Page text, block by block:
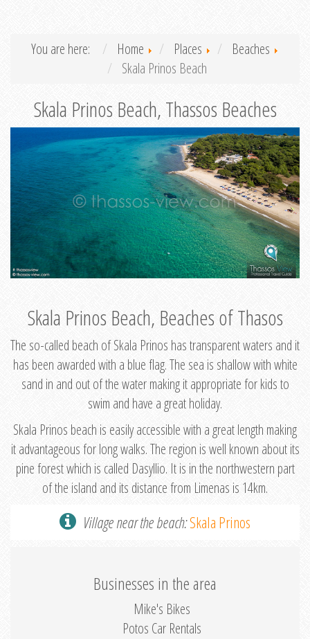
You are here: Home Places
Beaches
Skala Prinos Beach
Skala Prinos Beach, Thassos Beaches
Skala Prinos Beach, Beaches of Thasos
The so-called beach of Skala Prinos has transparent waters and it
has been awarded with a blue flag. The sea is shallow with white
sand in and out of the water making it appropriate for kids to
swim and have a great holiday.
Skala Prinos beach is easily accessible with a great length making
it advantageous for long walks. The region is well known about its
pine forest which is called Dasyllio. It is in the northwestern part
of the island and its distance from Limenas is 14km.
Village near the beach:Skala Prinos
Businesses in the area
Mike's Bikes
Potos Car Rentals